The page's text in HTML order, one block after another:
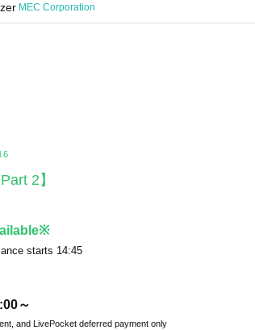
MEC Corporation
2】
starts 14:45
～
and LivePocket deferred payment only